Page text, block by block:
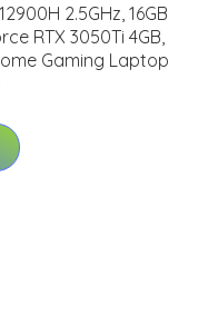
2.5GHz, 16GB
RTX 3050Ti 4GB,
Gaming Laptop